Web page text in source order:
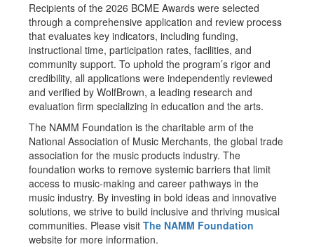
Recipients of the 2026 BCME Awards were selected
through a comprehensive application and review process
that evaluates key indicators, including funding,
instructional time, participation rates, facilities, and
community support. To uphold the program’s rigor and
credibility, all applications were independently reviewed
and verified by WolfBrown, a leading research and
evaluation firm specializing in education and the arts.
The NAMM Foundation is the charitable arm of the
National Association of Music Merchants, the global trade
association for the music products industry. The
foundation works to remove systemic barriers that limit
access to music-making and career pathways in the
music industry. By investing in bold ideas and innovative
solutions, we strive to build inclusive and thriving musical
communities. Please visit The NAMM Foundation
website for more information.